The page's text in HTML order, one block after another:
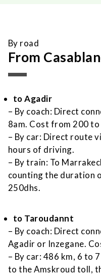
By road
From
to Agadir
– By coach: Direct
8am. Cost from 200
– By car: Direct route
hours of driving.
– By train: To
counting the duration
250dhs.
to Taroudannt
– By coach: Direct
Agadir or Inzegane.
– By car: 486 km, 6 to
to the Amskroud toll,